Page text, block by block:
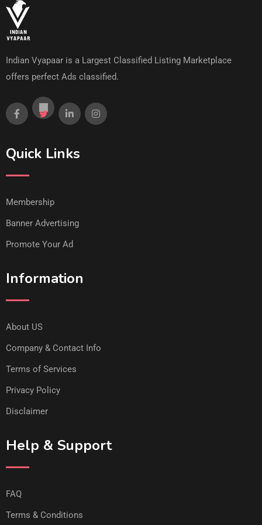
Indian Vyapaar is a Largest Classified Listing Marketplace
offers perfect Ads classified.
Quick Links
Membership
Banner Advertising
Promote Your Ad
Information
About US
Company & Contact Info
Terms of Services
Privacy Policy
Disclaimer
Help & Support
FAQ
Terms & Conditions